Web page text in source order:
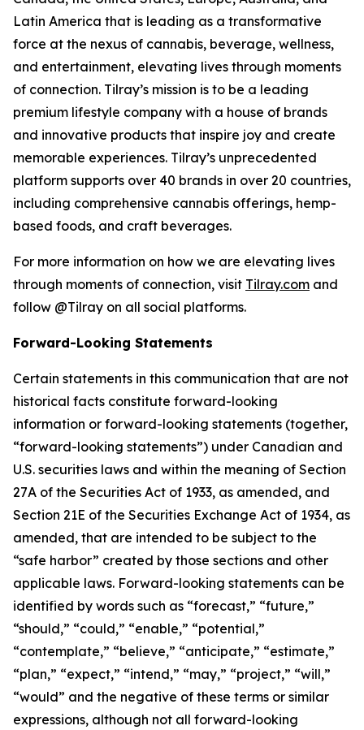
Latin America that is leading as a transformative
force at the nexus of cannabis, beverage, wellness,
and entertainment, elevating lives through moments
of connection. Tilray’s mission is to be a leading
premium lifestyle company with a house of brands
and innovative products that inspire joy and create
memorable experiences. Tilray’s unprecedented
platform supports over 40 brands in over 20 countries,
including comprehensive cannabis offerings, hemp-
based foods, and craft beverages.
For more information on how we are elevating lives
through moments of connection, visit Tilray.com and
follow @Tilray on all social platforms.
Forward-Looking Statements
Certain statements in this communication that are not
historical facts constitute forward-looking
information or forward-looking statements (together,
“forward-looking statements”) under Canadian and
U.S. securities laws and within the meaning of Section
27A of the Securities Act of 1933, as amended, and
Section 21E of the Securities Exchange Act of 1934, as
amended, that are intended to be subject to the
“safe harbor” created by those sections and other
applicable laws. Forward-looking statements can be
identified by words such as “forecast,” “future,”
“should,” “could,” “enable,” “potential,”
“contemplate,” “believe,” “anticipate,” “estimate,”
“plan,” “expect,” “intend,” “may,” “project,” “will,”
“would” and the negative of these terms or similar
expressions, although not all forward-looking